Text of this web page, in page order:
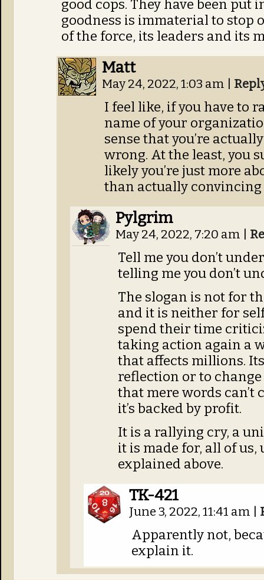
good cops. They have been
goodness is immaterial to stop
of the force, its leaders and its
Matt
May 24, 2022, 1:03 am
I feel like, if you have to
name of your
sense that you’re
wrong. At the least, you
likely you’re just more
than actually convincing
Pylgrim
May 24, 2022, 7:20 am
Tell me you don’t
telling me you don’t
The slogan is not for
and it is neither for
spend their time
taking action again a
that affects millions.
reflection or to
that mere words can’t
it’s backed by profit.
It is a rallying cry, a
it is made for, all of
explained above.
TK-421
June 3, 2022, 11:41 am
Apparently not,
explain it.